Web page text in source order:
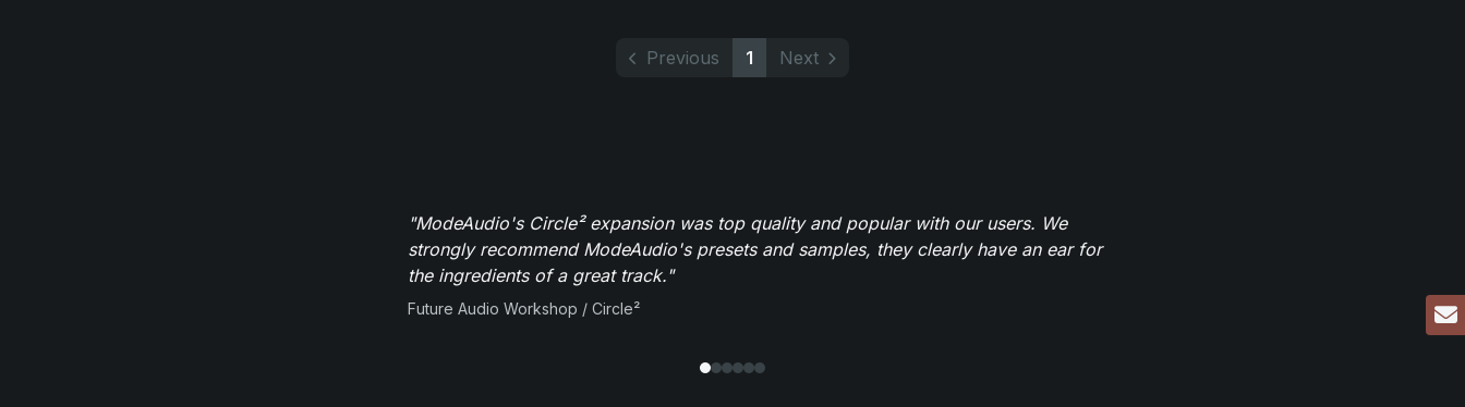
Previous 1 Next
"ModeAudio's Circle² expansion was top quality and popular with our users. We
strongly recommend ModeAudio's presets and samples, they clearly have an ear for
the ingredients of a great track."
Future Audio Workshop / Circle²